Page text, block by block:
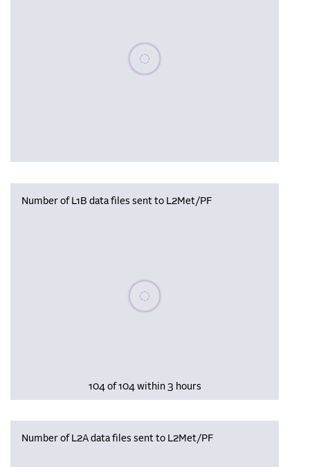
Please wait, populating data
Number of L1B data files sent to L2Met/PF
Please wait, populating data
104 of 104 within 3 hours
Number of L2A data files sent to L2Met/PF